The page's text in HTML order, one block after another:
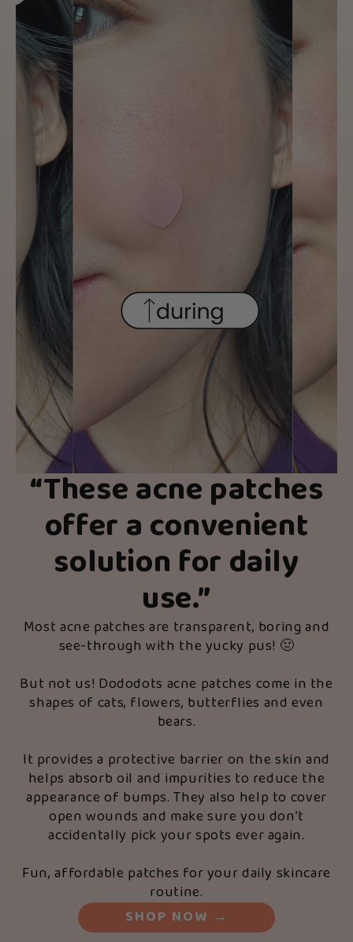
“These acne patches
offer a convenient
solution for daily
use.”
Most acne patches are transparent, boring and
see-through with the yucky pus! 🤢
But not us! Dododots acne patches come in the
shapes of cats, flowers, butterflies and even
bears.
It provides a protective barrier on the skin and
helps absorb oil and impurities to reduce the
appearance of bumps. They also help to cover
open wounds and make sure you don’t
accidentally pick your spots ever again.
Fun, affordable patches for your daily skincare
routine.
SHOP NOW →